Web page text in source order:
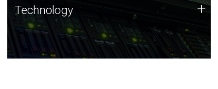
Technology
JCVI was built on a foundation of technology strengths
and this tradition continues today.
Technology +